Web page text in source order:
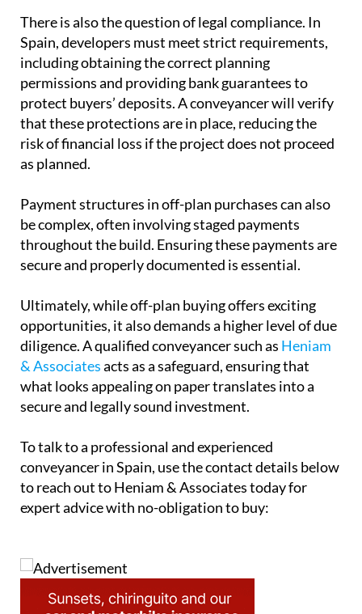
See also:8 common conveyancing problems and
how to avoid them
There is also the question of legal compliance. In
Spain, developers must meet strict requirements,
including obtaining the correct planning
protect buyers’ deposits. A conveyancer will verify
that these protections are in place, reducing the
risk of financial loss if the project does not proceed
as planned.
Payment structuresin off-plan purchases can also
be complex, often involving staged payments
throughout the build. Ensuring these payments are
secure and properly documented is essential.
Ultimately, while off-plan buying offers exciting
diligence. A qualified conveyancer such as
& Associates acts as a safeguard, ensuring that
what looks appealing on paper translates into a
secure and legally sound investment.
To talk to a professional and experienced
conveyancer in Spain, use the contact details below
to reach out to Heniam & Associates today for